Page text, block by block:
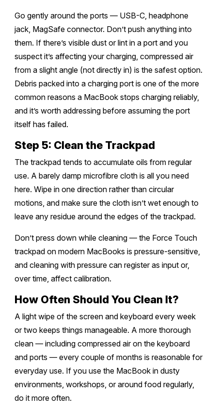
Go gently around the ports — USB-C, headphone
jack, MagSafe connector. Don’t push anything into
them. If there’s visible dust or lint in a port and you
suspect it’s affecting your charging, compressed air
from a slight angle (not directly in) is the safest option.
Debris packed into a charging port is one of the more
common reasons a MacBook stops charging reliably,
and it’s worth addressing before assuming the port
itself has failed.
Step 5: Clean the Trackpad
The trackpad tends to accumulate oils from regular
use. A barely damp microfibre cloth is all you need
here. Wipe in one direction rather than circular
motions, and make sure the cloth isn’t wet enough to
leave any residue around the edges of the trackpad.
Don’t press down while cleaning — the Force Touch
trackpad on modern MacBooks is pressure-sensitive,
and cleaning with pressure can register as input or,
over time, affect calibration.
How Often Should You Clean It?
A light wipe of the screen and keyboard every week
or two keeps things manageable. A more thorough
clean — including compressed air on the keyboard
and ports — every couple of months is reasonable for
everyday use. If you use the MacBook in dusty
environments, workshops, or around food regularly,
do it more often.